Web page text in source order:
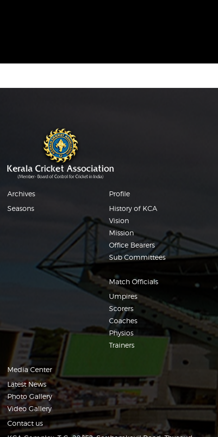
Archives
Seasons
Profile
History of KCA
Vision
Mission
Office Bearers
Sub Committees
Match Officials
Umpires
Scorers
Coaches
Physios
Trainers
Media Center
Latest News
Photo Gallery
Video Gallery
Contact us